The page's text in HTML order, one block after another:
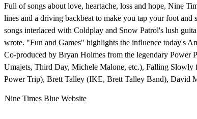
Full of songs about love, heartache, loss and hope, Nine
lines and a driving backbeat to make you tap your foot
songs interlaced with Coldplay and Snow Patrol's lush
wrote. "Fun and Games" highlights the influence today's
Co-produced by Bryan Holmes from the legendary
Umajets, Third Day, Michele Malone, etc.), Falling Slowly
Power Trip), Brett Talley (IKE, Brett Talley Band), David
Nine Times Blue Website